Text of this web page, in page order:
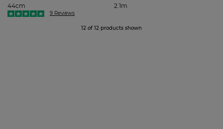
44cm
9 Reviews
2.1m
12 of 12 products shown